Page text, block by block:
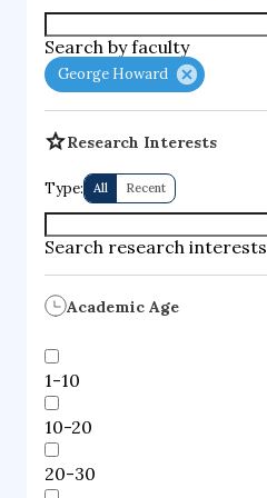
Search by faculty
George Howard
Research Interests
Type: All Recent
Search research interests
Academic Age
1-10
10-20
20-30